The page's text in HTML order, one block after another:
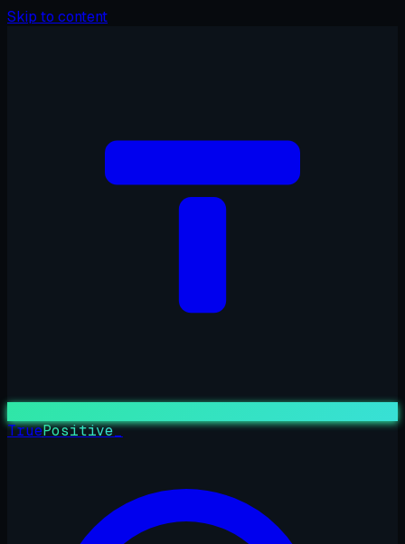
Skip to content
TruePositive_